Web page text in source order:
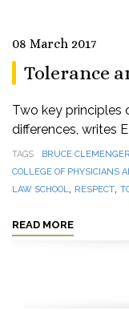
08 March 2017
Tolerance
Two key principles
differences, writes
TAGS BRUCE CLEMENGER
COLLEGE OF PHYSICIANS
LAW SCHOOL, RESPECT,
READ MORE